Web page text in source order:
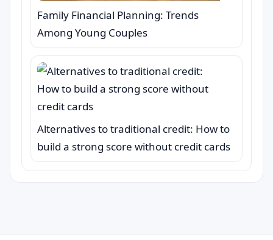
Family Financial Planning: Trends
Among Young Couples
Alternatives to traditional credit: How to
build a strong score without credit cards